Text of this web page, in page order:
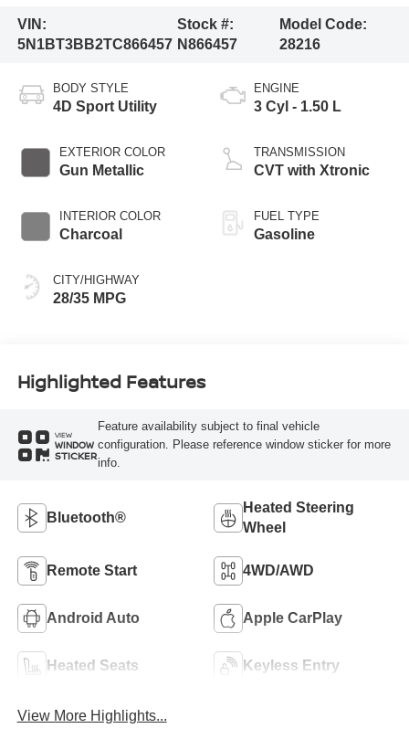
VIN:
5N1BT3BB2TC866457
Stock #:
N866457
Model Code:
28216
BODY STYLE
4D Sport Utility
EXTERIOR COLOR
Gun Metallic
INTERIOR COLOR
Charcoal
CITY/HIGHWAY
28/35 MPG
ENGINE
3 Cyl - 1.50 L
TRANSMISSION
CVT with Xtronic
FUEL TYPE
Gasoline
Highlighted Features
VIEW
WINDOW
STICKER
Feature availability subject to final vehicle
configuration. Please reference window sticker for more
info.
Bluetooth®
Heated Steering
Wheel
Remote Start 4WD/AWD
Android Auto Apple CarPlay
Heated Seats Keyless Entry
View More Highlights...